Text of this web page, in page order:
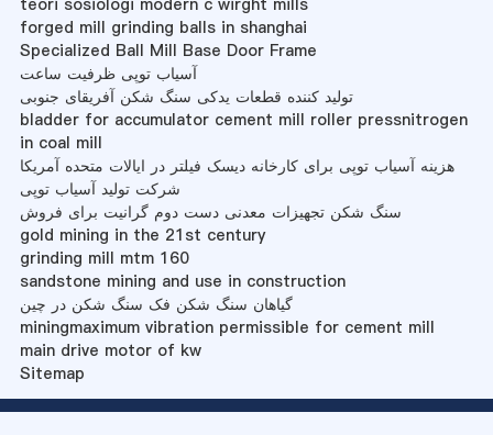
forged mill grinding balls in shanghai
Specialized Ball Mill Base Door Frame
آسیاب توپی ظرفیت ساعت
تولید کننده قطعات یدکی سنگ شکن آفریقای جنوبی
bladder for accumulator cement mill roller pressnitrogen
in coal mill
هزینه آسیاب توپی برای کارخانه دیسک فیلتر در ایالات متحده آمریکا
شرکت تولید آسیاب توپی
سنگ شکن تجهیزات معدنی دست دوم گرانیت برای فروش
gold mining in the 21st century
grinding mill mtm 160
sandstone mining and use in construction
گیاهان سنگ شکن فک سنگ شکن در چین
miningmaximum vibration permissible for cement mill
main drive motor of kw
Sitemap